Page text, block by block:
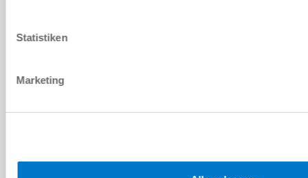
Statistiken
Marketing
pressure